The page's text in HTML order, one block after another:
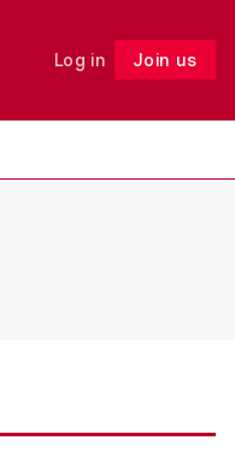
Log in Join us
Follow